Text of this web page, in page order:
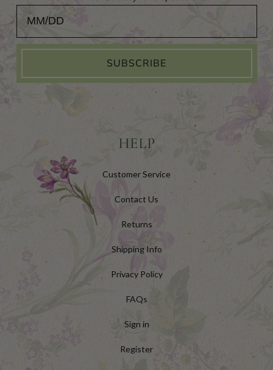
Add Your Birthday for a Special Gift!
SUBSCRIBE
HELP
Customer Service
Contact Us
Returns
Shipping Info
Privacy Policy
FAQs
Sign in
Register